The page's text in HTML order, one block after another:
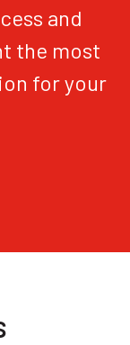
and
the most
for your